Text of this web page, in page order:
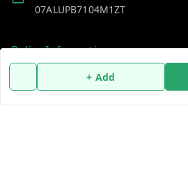
+ Add
07ALUPB7104M1ZT
Policy Information
Payment Policy